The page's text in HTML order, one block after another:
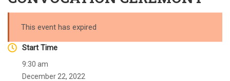
This event has expired
Start Time
9:30 am
December 22, 2022